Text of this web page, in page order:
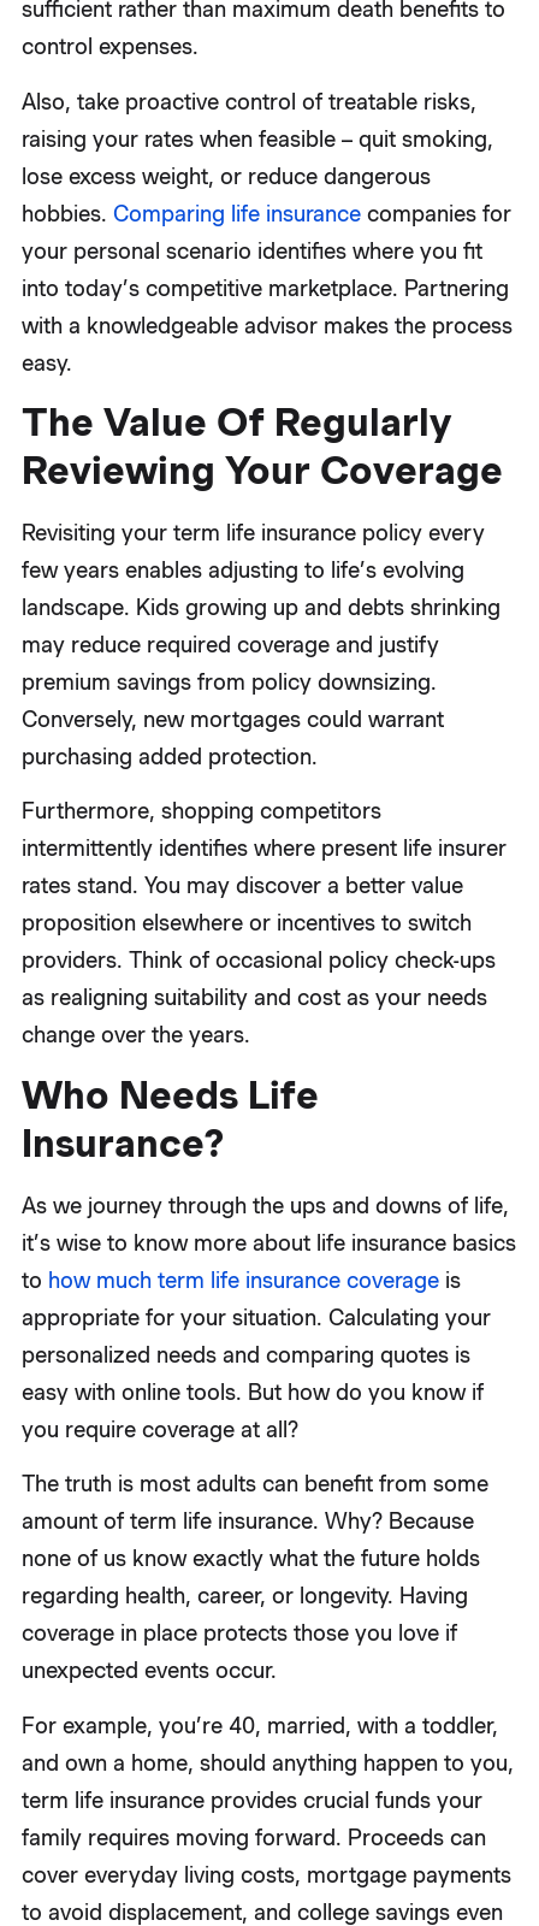
sufficient rather than maximum death benefits to
control expenses.
Also, take proactive control of treatable risks,
raising your rates when feasible – quit smoking,
lose excess weight, or reduce dangerous
hobbies. Comparing life insurancecompanies for
your personal scenario identifies where you fit
into today’s competitive marketplace. Partnering
with a knowledgeable advisor makes the process
easy.
The Value Of Regularly
Reviewing Your Coverage
Revisiting your term life insurance policy every
few years enables adjusting to life’s evolving
landscape. Kids growing up and debts shrinking
may reduce required coverage and justify
premium savings from policy downsizing.
Conversely, new mortgages could warrant
purchasing added protection.
Furthermore, shopping competitors
intermittently identifies where present life insurer
rates stand. You may discover a better value
proposition elsewhere or incentives to switch
providers. Think of occasional policy check-ups
as realigning suitability and cost as your needs
change over the years.
Who Needs Life
Insurance?
As we journey through the ups and downs of life,
it’s wise to know more about life insurance basics
to how much term life insurance coverageis
appropriate for your situation. Calculating your
personalized needs and comparing quotes is
easy with online tools. But how do you know if
you require coverage at all?
The truth is most adults can benefit from some
amount of term life insurance. Why? Because
none of us know exactly what the future holds
regarding health, career, or longevity. Having
coverage in place protects those you love if
unexpected events occur.
For example, you’re 40, married, with a toddler,
and own a home, should anything happen to you,
term life insurance provides crucial funds your
family requires moving forward. Proceeds can
cover everyday living costs, mortgage payments
to avoid displacement, and college savings even